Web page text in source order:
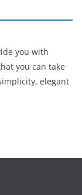
you with
you can take
elegant